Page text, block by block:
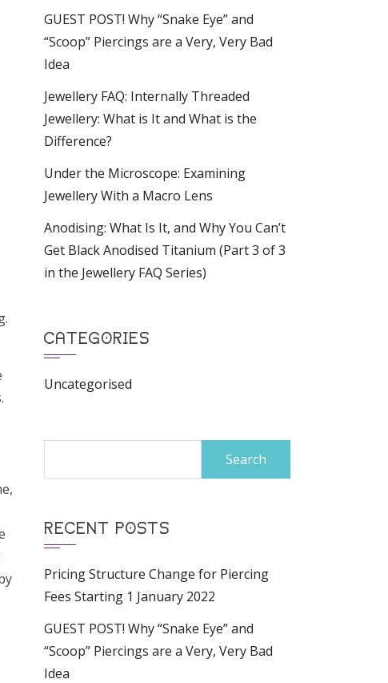
GUEST POST! Why “Snake Eye” and
“Scoop” Piercings are a Very, Very Bad
Idea
Jewellery FAQ: Internally Threaded
Jewellery: What is It and What is the
Difference?
Under the Microscope: Examining
Jewellery With a Macro Lens
Anodising: What Is It, and Why You Can’t
Get Black Anodised Titanium (Part 3 of 3
in the Jewellery FAQ Series)
CATEGORIES
Uncategorised
RECENT POSTS
Pricing Structure Change for Piercing
Fees Starting 1 January 2022
GUEST POST! Why “Snake Eye” and
“Scoop” Piercings are a Very, Very Bad
Idea